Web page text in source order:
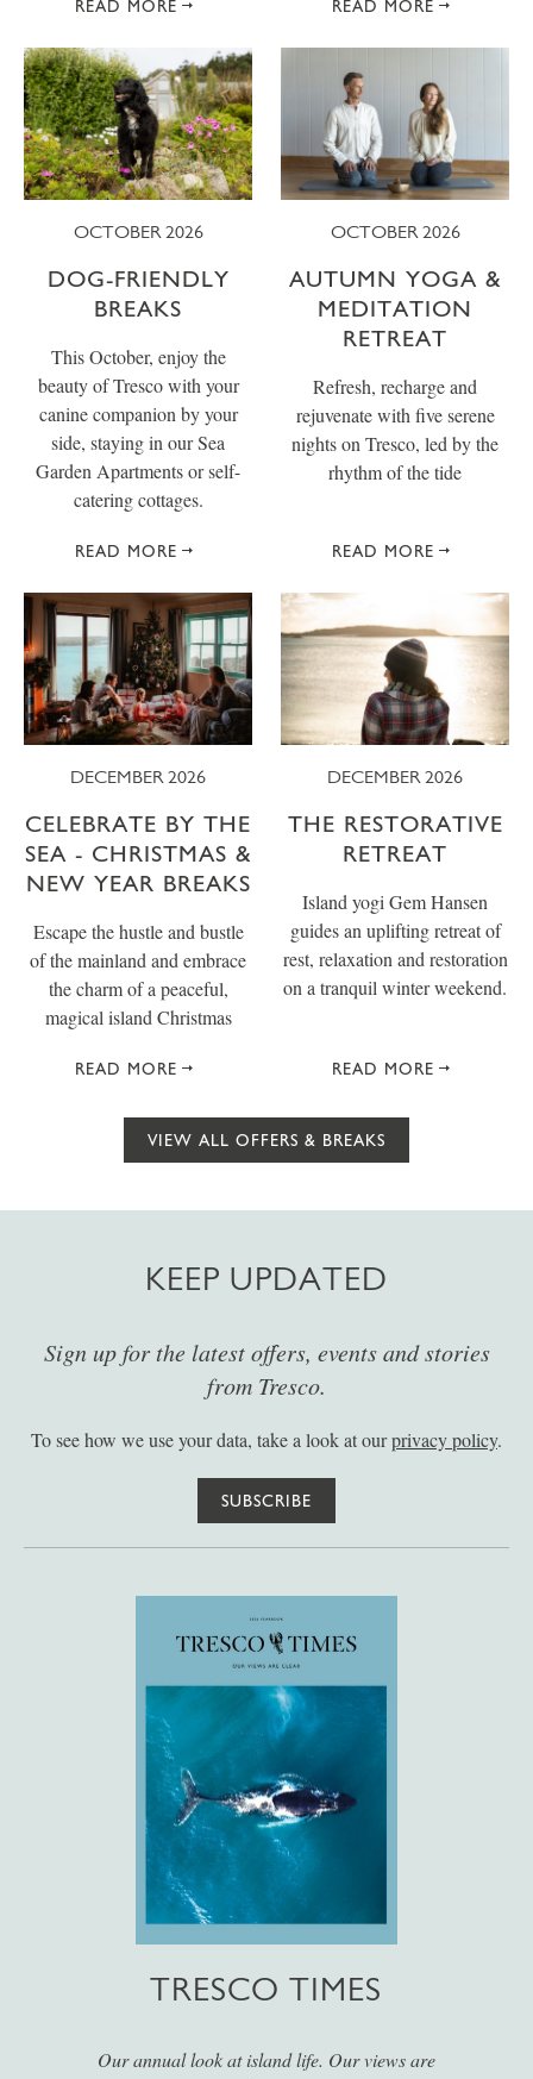
READ MORE READ MORE
OCTOBER 2026
DOG-FRIENDLY
BREAKS
This October, enjoy the
beauty of Tresco with your
canine companion by your
side, staying in our Sea
Garden Apartments or self-
catering cottages.
READ MORE
OCTOBER 2026
AUTUMN YOGA &
MEDITATION
RETREAT
Refresh, recharge and
rejuvenate with five serene
nights on Tresco, led by the
rhythm of the tide
READ MORE
DECEMBER 2026
CELEBRATE BY THE
SEA - CHRISTMAS &
NEW YEAR BREAKS
Escape the hustle and bustle
of the mainland and embrace
the charm of a peaceful,
magical island Christmas
READ MORE
DECEMBER 2026
THE RESTORATIVE
RETREAT
Island yogi Gem Hansen
guides an uplifting retreat of
rest, relaxation and restoration
on a tranquil winter weekend.
READ MORE
VIEW ALL OFFERS & BREAKS
KEEP UPDATED
Sign up for the latest offers, events and stories
from Tresco.
To see how we use your data, take a look at ourprivacy policy.
SUBSCRIBE
TRESCO TIMES
Our annual look at island life. Our views are